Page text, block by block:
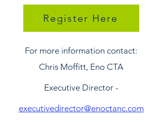
Register Here
For more information contact:
Chris Moffitt, Eno CTA
Executive Director -
executivedirector@enoctanc.com